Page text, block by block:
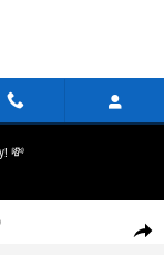
💸
Share